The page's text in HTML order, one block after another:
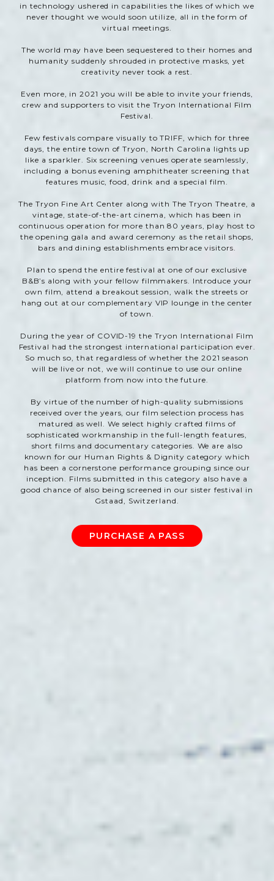
in technology ushered in capabilities the likes of which we
never thought we would soon utilize, all in the form of
virtual meetings.
The world may have been sequestered to their homes and
humanity suddenly shrouded in protective masks, yet
creativity never took a rest.
Even more, in 2021 you will be able to invite your friends,
crew and supporters to visit the Tryon International Film
Festival.
Few festivals compare visually to TRIFF, which for three
days, the entire town of Tryon, North Carolina lights up
like a sparkler. Six screening venues operate seamlessly,
including a bonus evening amphitheater screening that
features music, food, drink and a special film.
The Tryon Fine Art Center along with The Tryon Theatre, a
vintage, state-of-the-art cinema, which has been in
continuous operation for more than 80 years, play host to
the opening gala and award ceremony as the retail shops,
bars and dining establishments embrace visitors.
Plan to spend the entire festival at one of our exclusive
B&B’s along with your fellow filmmakers. Introduce your
own film, attend a breakout session, walk the streets or
hang out at our complementary VIP lounge in the center
of town.
During the year of COVID-19 the Tryon International Film
Festival had the strongest international participation ever.
So much so, that regardless of whether the 2021 season
will be live or not, we will continue to use our online
platform from now into the future.
By virtue of the number of high-quality submissions
received over the years, our film selection process has
matured as well. We select highly crafted films of
sophisticated workmanship in the full-length features,
short films and documentary categories. We are also
known for our Human Rights & Dignity category which
has been a cornerstone performance grouping since our
inception. Films submitted in this category also have a
good chance of also being screened in our sister festival in
Gstaad, Switzerland.
PURCHASE A PASS